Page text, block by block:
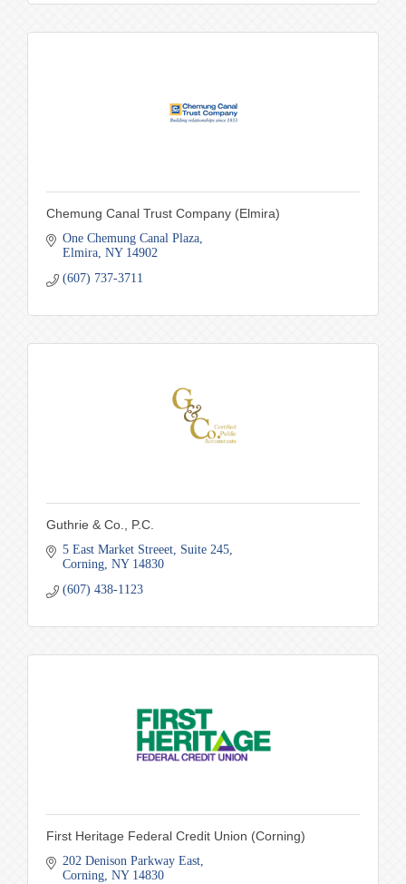
Chemung Canal Trust Company (Elmira)
One Chemung Canal Plaza
Elmira NY 14902
(607) 737-3711
Guthrie & Co., P.C.
5 East Market Streeet
Suite 245
Corning NY 14830
(607) 438-1123
First Heritage Federal Credit Union (Corning)
202 Denison Parkway East
Corning NY 14830